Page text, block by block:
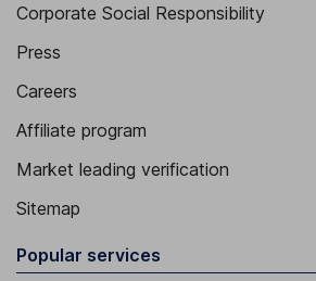
Corporate Social Responsibility
Press
Careers
Affiliate program
Market leading verification
Sitemap
Popular services